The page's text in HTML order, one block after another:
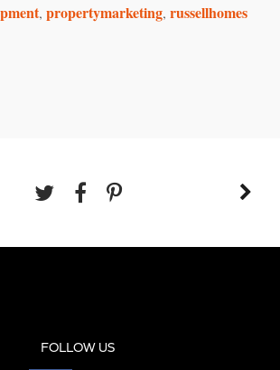
, propertymarketing, russellhomes
FOLLOW US